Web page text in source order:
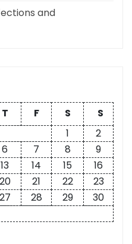
and
T F S
S
1
2
6 7 8
9
13 14 15
16
20 21 22
23
27 28 29
30